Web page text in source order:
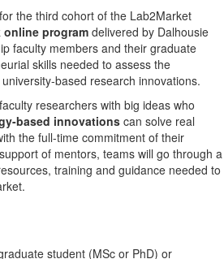
the third cohort of the Lab2Market
online program delivered by Dalhousie
faculty members and their graduate
skills needed to assess the
based research innovations.
researchers with big ideas who
based innovations can solve real
the full-time commitment of their
of mentors, teams will go through a
training and guidance needed to
student (MSc or PhD) or